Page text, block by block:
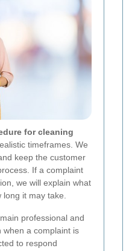
for cleaning
timeframes. We
keep the customer
If a complaint
we will explain what
long it may take.
professional and
when a complaint is
to respond